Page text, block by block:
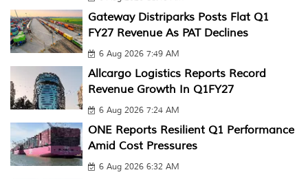
Gateway Distriparks Posts Flat Q1
FY27 Revenue As PAT Declines
6 Aug 2026 7:49 AM
Allcargo Logistics Reports Record
Revenue Growth In Q1FY27
6 Aug 2026 7:24 AM
ONE Reports Resilient Q1 Performance
Amid Cost Pressures
6 Aug 2026 6:32 AM